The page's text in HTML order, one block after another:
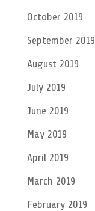
October 2019
September 2019
August 2019
July 2019
June 2019
May 2019
April 2019
March 2019
February 2019